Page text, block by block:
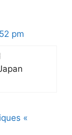
pm
«